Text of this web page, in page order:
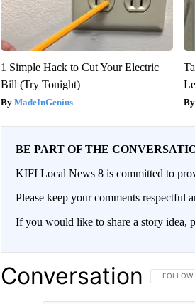
1 Simple Hack to Cut Your Electric
Bill (Try Tonight)
MadeInGenius
BE PART OF THE
KIFI Local News 8 is committed to
Please keep your comments
If you would like to share a story idea,
Conversation FOLLOW
FOLLOW